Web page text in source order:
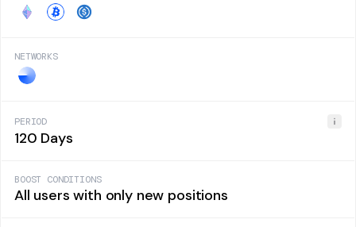
NETWORKS
PERIOD
120 Days
BOOST CONDITIONS
All users with only new positions